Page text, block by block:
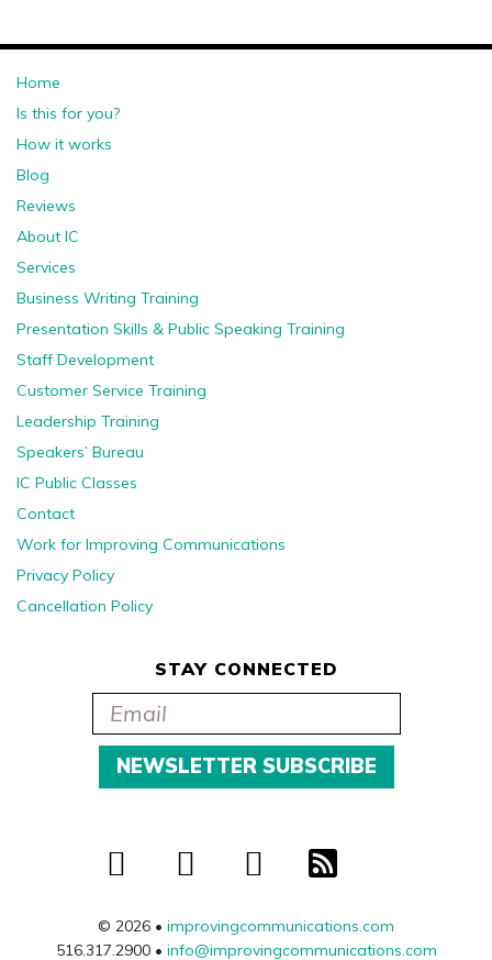
Home
Is this for you?
How it works
Blog
Reviews
About IC
Services
Business Writing Training
Presentation Skills & Public Speaking Training
Staff Development
Customer Service Training
Leadership Training
Speakers’ Bureau
IC Public Classes
Contact
Work for Improving Communications
Privacy Policy
Cancellation Policy
STAY CONNECTED
© 2026 • improvingcommunications.com
516.317.2900 • info@improvingcommunications.com